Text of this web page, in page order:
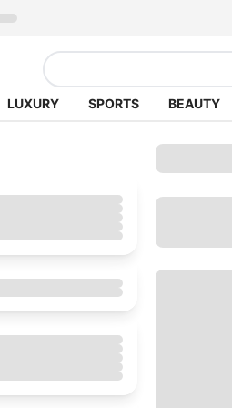
LUXURY SPORTS BEAUTY